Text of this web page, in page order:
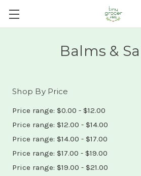
Balms &
Shop By Price
Price range: $0.00 - $12.00
Price range: $12.00 - $14.00
Price range: $14.00 - $17.00
Price range: $17.00 - $19.00
Price range: $19.00 - $21.00